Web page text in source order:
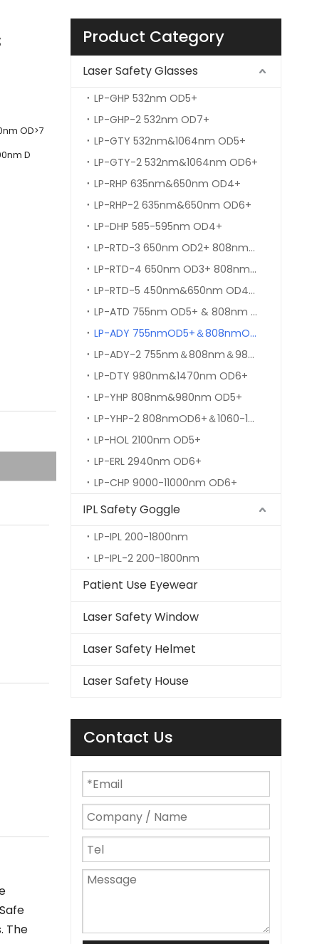
OD>7
D
The
Product Category
Laser Safety Glasses
LP-GHP 532nm OD5+
LP-GHP-2 532nm OD7+
LP-GTY 532nm&1064nm OD5+
LP-GTY-2 532nm&1064nm OD6+
LP-RHP 635nm&650nm OD4+
LP-RHP-2 635nm&650nm OD6+
LP-DHP 585-595nm OD4+
LP-RTD-3 650nm OD2+ 808nm&980nm OD5+
LP-RTD-4 650nm OD3+ 808nm&980nm OD5+
LP-RTD-5 450nm&650nm OD4+ 808nm&980nm OD6+
LP-ATD 755nm OD5+ & 808nm OD6+
LP-ADY 755nmOD5+＆808nmOD6+＆980nm&1064nm OD7+
LP-ADY-2 755nm＆808nm＆980nm&1064nm OD7+
LP-DTY 980nm&1470nm OD6+
LP-YHP 808nm&980nm OD5+
LP-YHP-2 808nmOD6+＆1060-1080nmOD7+
LP-HOL 2100nm OD5+
LP-ERL 2940nm OD6+
LP-CHP 9000-11000nm OD6+
IPL Safety Goggle
LP-IPL 200-1800nm
LP-IPL-2 200-1800nm
Patient Use Eyewear
Laser Safety Window
Laser Safety Helmet
Laser Safety House
Contact Us